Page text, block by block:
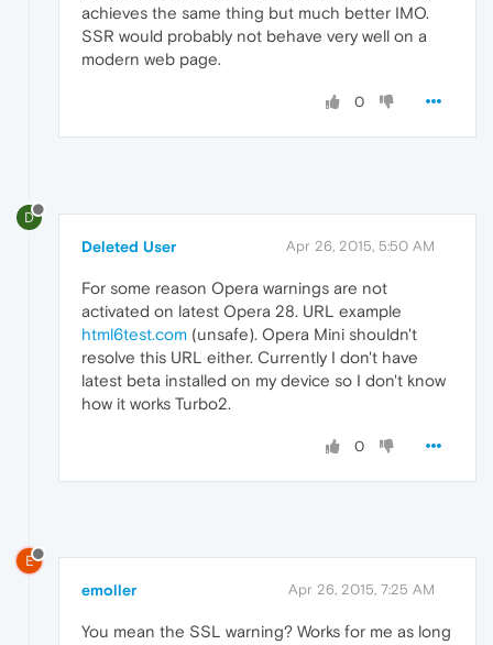
achieves the same thing but much better IMO.
SSR would probably not behave very well on a
modern web page.
0
D
Deleted User Apr 26, 2015, 5:50 AM
For some reason Opera warnings are not
activated on latest Opera 28. URL example
html6test.com (unsafe). Opera Mini shouldn't
resolve this URL either. Currently I don't have
latest beta installed on my device so I don't know
how it works Turbo2.
0
E
emoller Apr 26, 2015, 7:25 AM
You mean the SSL warning? Works for me as long